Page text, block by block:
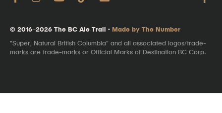
© 2016–2026 The BC Ale Trail · Made by The Number
"Super, Natural British Columbia" and all associated logos/trade-
marks are trade-marks or Official Marks of Destination BC Corp.